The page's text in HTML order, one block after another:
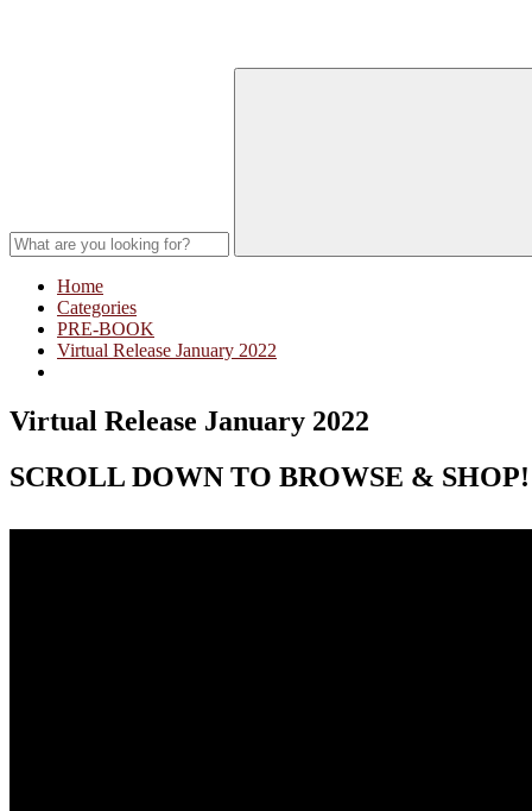
Home
Categories
PRE-BOOK
Virtual Release January 2022
Virtual Release January 2022
SCROLL DOWN TO BROWSE & SHOP!